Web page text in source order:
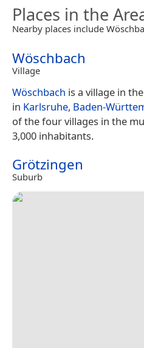
Places in the
Nearby places include
Wöschbach
Village
Wöschbach is a village in
in Karlsruhe, Baden-
of the four villages in the
3,000 inhabitants.
Grötzingen
Suburb